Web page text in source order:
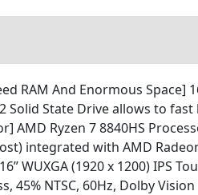
RAM And Enormous Space]
Solid State Drive allows to
AMD Ryzen 7 8840HS
integrated with AMD
WUXGA (1920 x 1200) IPS
45% NTSC, 60Hz, Dolby Vision